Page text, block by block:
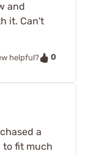
and
it. Can't
helpful?
0
a
to fit much